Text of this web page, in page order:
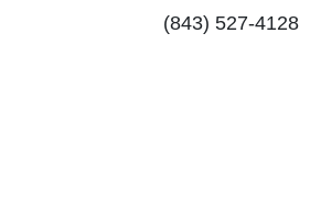
(843) 527-4128